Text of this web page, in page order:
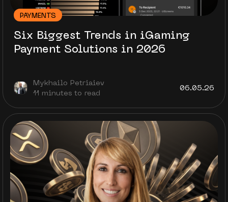
PAYMENTS
Six Biggest Trends in iGaming
Payment Solutions in 2026
Mykhailo Petriaiev
11 minutes to read
06.05.26